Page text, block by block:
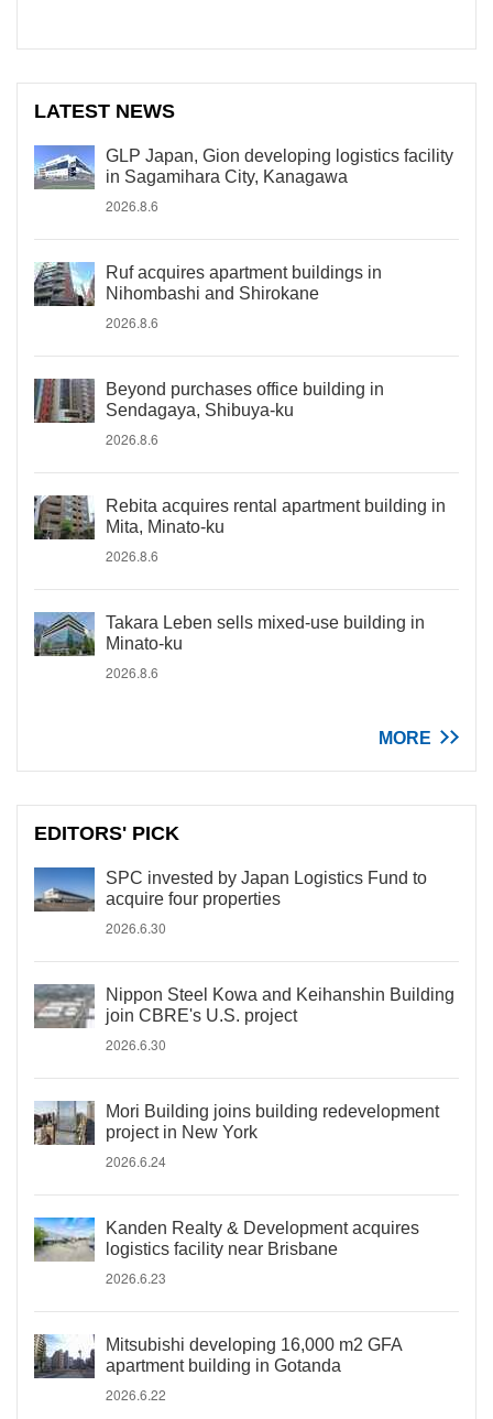
LATEST NEWS
GLP Japan, Gion developing logistics facility
in Sagamihara City, Kanagawa
2026.8.6
Ruf acquires apartment buildings in
Nihombashi and Shirokane
2026.8.6
Beyond purchases office building in
Sendagaya, Shibuya-ku
2026.8.6
Rebita acquires rental apartment building in
Mita, Minato-ku
2026.8.6
Takara Leben sells mixed-use building in
Minato-ku
2026.8.6
MORE
EDITORS' PICK
SPC invested by Japan Logistics Fund to
acquire four properties
2026.6.30
Nippon Steel Kowa and Keihanshin Building
join CBRE's U.S. project
2026.6.30
Mori Building joins building redevelopment
project in New York
2026.6.24
Kanden Realty & Development acquires
logistics facility near Brisbane
2026.6.23
Mitsubishi developing 16,000 m2 GFA
apartment building in Gotanda
2026.6.22